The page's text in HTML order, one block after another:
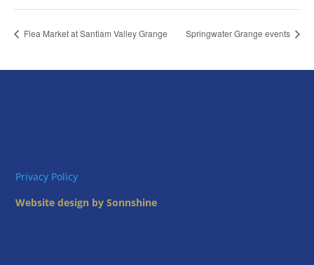
Flea Market at Santiam Valley Grange Springwater Grange events
Privacy Policy
Website design by Sonnshine